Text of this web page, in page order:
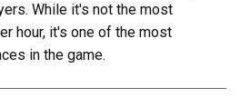
While it's not the most
hour, it's one of the most
in the game.